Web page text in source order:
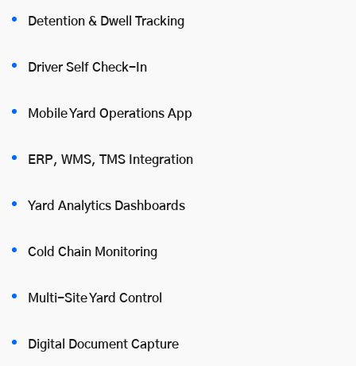
Detention & Dwell Tracking
Driver Self Check-In
Mobile Yard Operations App
ERP, WMS, TMS Integration
Yard Analytics Dashboards
Cold Chain Monitoring
Multi-Site Yard Control
Digital Document Capture